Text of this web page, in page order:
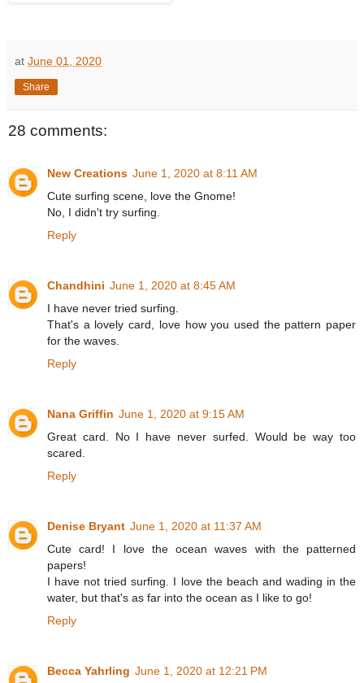
at June 01, 2020
Share
28 comments:
New Creations June 1, 2020 at 8:11 AM
Cute surfing scene, love the Gnome!
No, I didn't try surfing.
Reply
Chandhini June 1, 2020 at 8:45 AM
I have never tried surfing.
That's a lovely card, love how you used the pattern paper
for the waves.
Reply
Nana Griffin June 1, 2020 at 9:15 AM
Great card. No I have never surfed. Would be way too
scared.
Reply
Denise Bryant June 1, 2020 at 11:37 AM
Cute card! I love the ocean waves with the patterned
papers!
I have not tried surfing. I love the beach and wading in the
water, but that's as far into the ocean as I like to go!
Reply
Becca Yahrling June 1, 2020 at 12:21 PM